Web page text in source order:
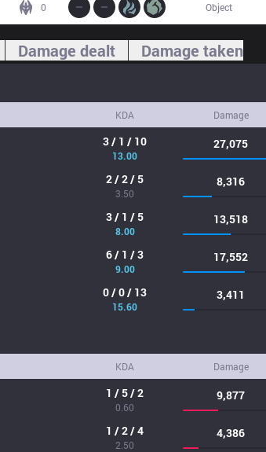
0 Object
Damage dealt Damage taken
KDA Damage
3 / 1 / 10
13.00
27,075
2 / 2 / 5
3.50
8,316
3 / 1 / 5
8.00
13,518
6 / 1 / 3
9.00
17,552
0 / 0 / 13
15.60
3,411
KDA Damage
1 / 5 / 2
0.60
9,877
1 / 2 / 4
2.50
4,386